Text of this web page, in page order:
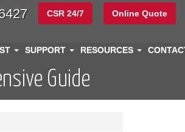
CSR 24/7 Online Quote
SUPPORT RESOURCES
Guide